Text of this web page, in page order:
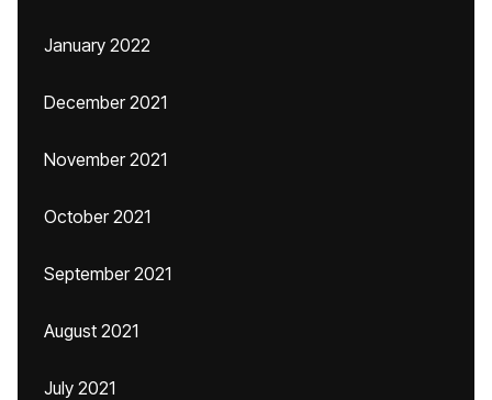
January 2022
December 2021
November 2021
October 2021
September 2021
August 2021
July 2021